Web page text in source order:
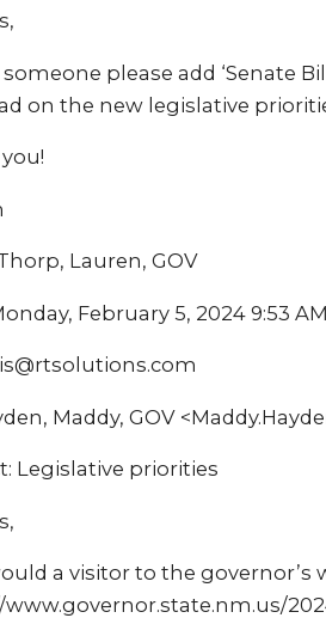
please add ‘Senate
on the new legislative
Lauren, GOV
February 5, 2024 9:53 AM
Maddy, GOV
Legislative priorities
a visitor to the governor’s